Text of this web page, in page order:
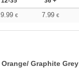
9.99 € 7.99 €
Orange/ Graphite Grey